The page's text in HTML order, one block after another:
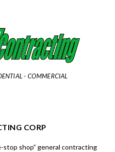
- COMMERCIAL
CORP
stop shop” general contracting